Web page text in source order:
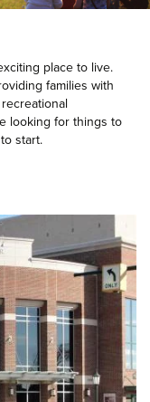
place to live.
families with
looking for things to
start.